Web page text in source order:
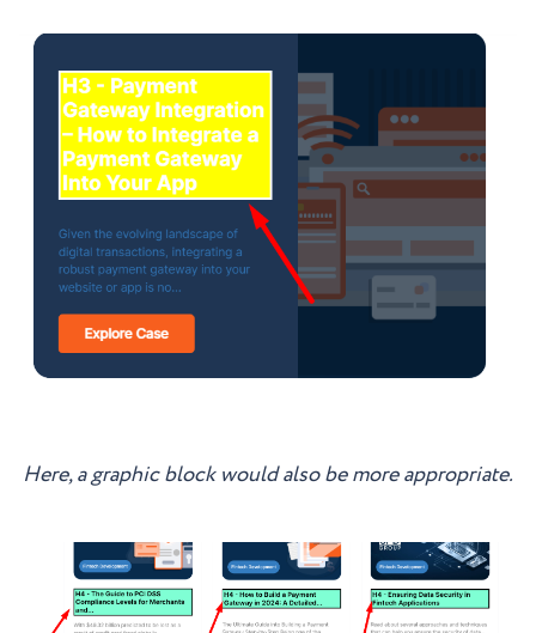
Here, a graphic block would also be more appropriate.